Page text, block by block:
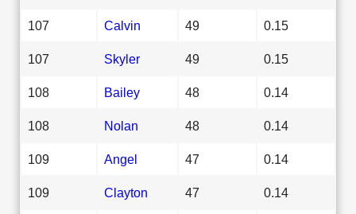
107 Calvin 49 0.15
107 Skyler 49 0.15
108 Bailey 48 0.14
108 Nolan 48 0.14
109 Angel 47 0.14
109 Clayton 47 0.14